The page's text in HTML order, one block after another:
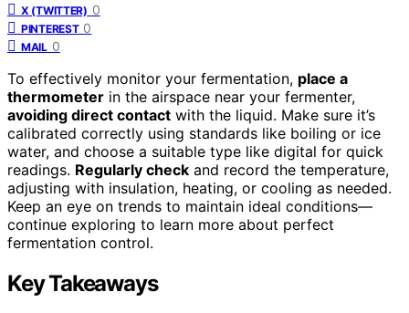
X (TWITTER) 0
PINTEREST 0
MAIL 0
To effectively monitor your fermentation, place a
thermometer in the airspace near your fermenter,
avoiding direct contact with the liquid. Make sure it’s
calibrated correctly using standards like boiling or ice
water, and choose a suitable type like digital for quick
readings. Regularly check and record the temperature,
adjusting with insulation, heating, or cooling as needed.
Keep an eye on trends to maintain ideal conditions—
continue exploring to learn more about perfect
fermentation control.
Key Takeaways